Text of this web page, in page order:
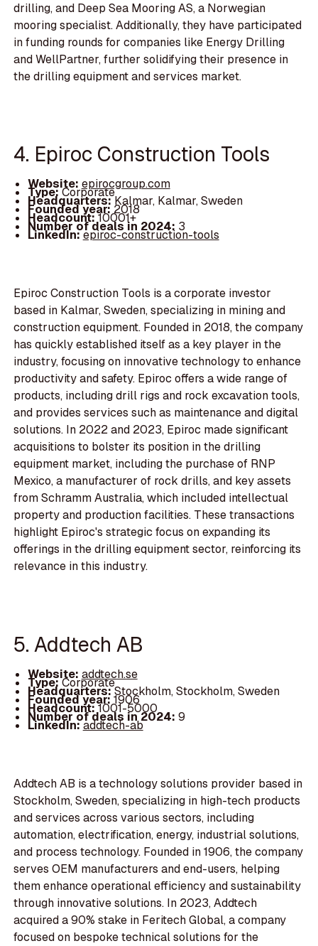
drilling, and Deep Sea Mooring AS, a Norwegian
mooring specialist. Additionally, they have participated
in funding rounds for companies like Energy Drilling
and WellPartner, further solidifying their presence in
the drilling equipment and services market.
4. Epiroc Construction Tools
Website: epirocgroup.com
Type:Corporate
Headquarters:Kalmar, Kalmar, Sweden
Founded year: 2018
Headcount:10001+
Number of deals in 2024: 3
LinkedIn:epiroc-construction-tools
Epiroc Construction Tools is a corporate investor
based in Kalmar, Sweden, specializing in mining and
construction equipment. Founded in 2018, the company
has quickly established itself as a key player in the
industry, focusing on innovative technology to enhance
productivity and safety. Epiroc offers a wide range of
products, including drill rigs and rock excavation tools,
and provides services such as maintenance and digital
solutions. In 2022 and 2023, Epiroc made significant
acquisitions to bolster its position in the drilling
equipment market, including the purchase of RNP
Mexico, a manufacturer of rock drills, and key assets
from Schramm Australia, which included intellectual
property and production facilities. These transactions
highlight Epiroc's strategic focus on expanding its
offerings in the drilling equipment sector, reinforcing its
relevance in this industry.
5. Addtech AB
Website: addtech.se
Type:Corporate
Headquarters:Stockholm, Stockholm, Sweden
Founded year:1906
Headcount:1001-5000
Number of deals in 2024: 9
LinkedIn:addtech-ab
Addtech AB is a technology solutions provider based in
Stockholm, Sweden, specializing in high-tech products
and services across various sectors, including
automation, electrification, energy, industrial solutions,
and process technology. Founded in 1906, the company
serves OEM manufacturers and end-users, helping
them enhance operational efficiency and sustainability
through innovative solutions. In 2023, Addtech
acquired a 90% stake in Feritech Global, a company
focused on bespoke technical solutions for the